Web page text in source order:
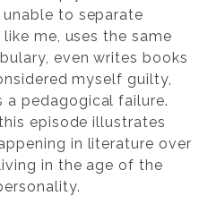
to separate
me, uses the same
even writes books
myself guilty,
a pedagogical failure.
episode illustrates
in literature over
in the age of the